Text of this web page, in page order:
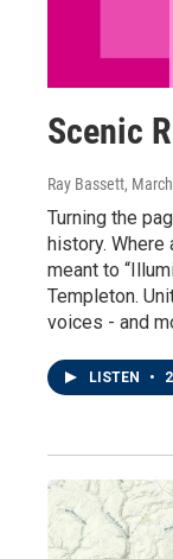
Scenic
Ray Bassett,
Turning the
history.
meant to
Templeton.
voices - and
LISTEN •